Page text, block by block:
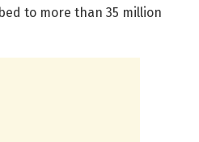
to more than 35 million